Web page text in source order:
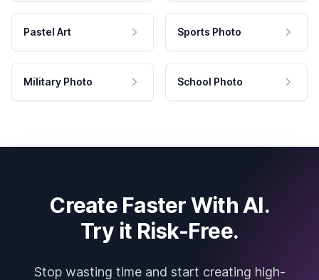
Pastel Art Sports Photo
Military Photo School Photo
Create Faster With AI.
Try it Risk-Free.
Stop wasting time and start creating high-